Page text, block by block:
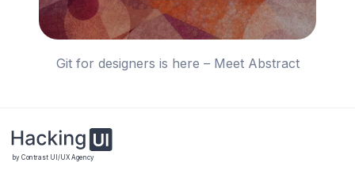
Git for designers is here – Meet Abstract
by Contrast UI/UX Agency